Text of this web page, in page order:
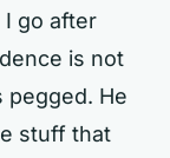
go after
is not
pegged. He
stuff that